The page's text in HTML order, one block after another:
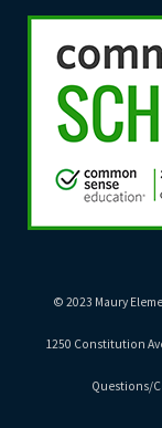
© 2023 Maury
1250 Constitution
Questions/